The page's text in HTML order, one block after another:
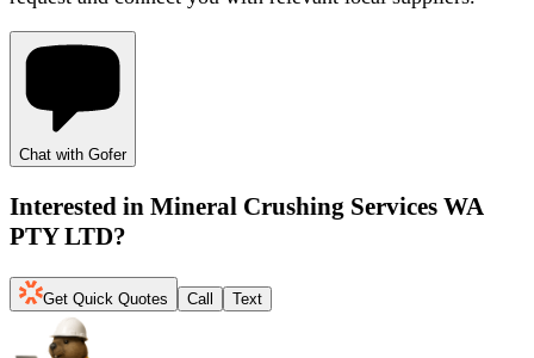
Chat with Gofer
Interested in Mineral Crushing Services WA
PTY LTD?
Get Quick Quotes Call Text